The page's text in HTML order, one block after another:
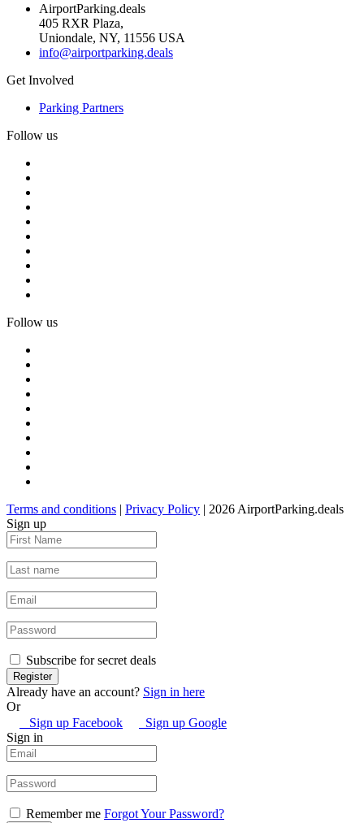
AirportParking.deals
405 RXR Plaza,
Uniondale, NY, 11556 USA
info@airportparking.deals
Get Involved
Parking Partners
Follow us
Follow us
Terms and conditions | Privacy Policy | 2026 AirportParking.deals
Sign up
Subscribe for secret deals
Already have an account? Sign in here
Or
Sign up Facebook
Sign up Google
Sign in
Remember me Forgot Your Password?